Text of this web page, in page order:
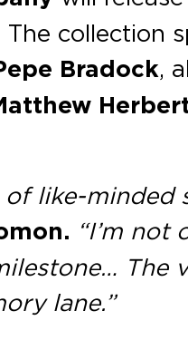
collection
Bradock,
like-
“I’m
The
lane.”